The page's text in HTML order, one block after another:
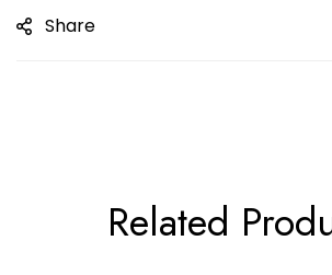
Share
Related